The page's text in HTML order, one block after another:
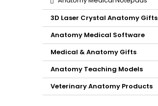
3D Laser Crystal Anatomy Gifts
Anatomy Medical Software
Medical & Anatomy Gifts
Anatomy Teaching Models
Veterinary Anatomy Products